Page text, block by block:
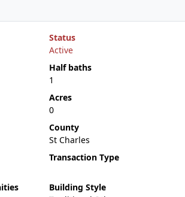
Status
Active
Half baths
1
Acres
0
County
St Charles
Transaction Type
Building Style